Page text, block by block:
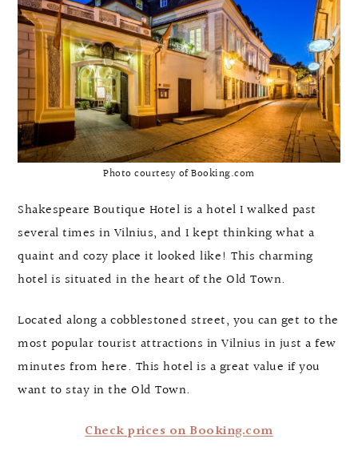
Photo courtesy of Booking.com
Shakespeare Boutique Hotel is a hotel I walked past
several times in Vilnius, and I kept thinking what a
quaint and cozy place it looked like! This charming
hotel is situated in the heart of the Old Town.
Located along a cobblestoned street, you can get to the
most popular tourist attractions in Vilnius in just a few
minutes from here. This hotel is a great value if you
want to stay in the Old Town.
Check prices on Booking.com